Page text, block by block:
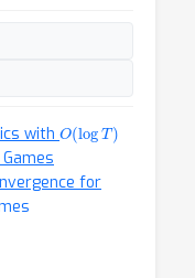
with O(log T)
for